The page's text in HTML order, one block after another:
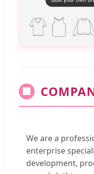
🏢
We are a
enterprise
development,